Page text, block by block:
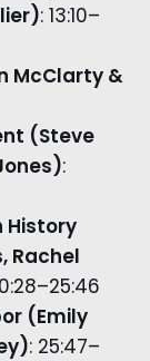
: 13:10–
McClarty &
(Steve
:
History
Rachel
(Emily
: 25:47–